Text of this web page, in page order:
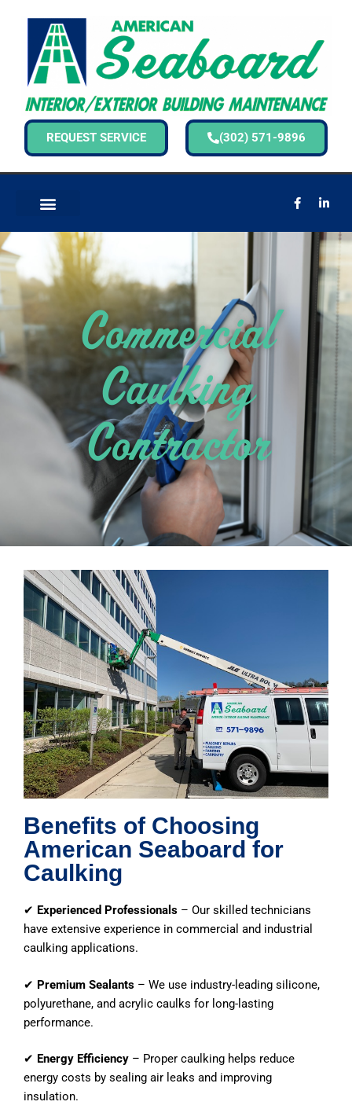
REQUEST SERVICE (302) 571-9896
Commercial
Caulking
Contractor
Benefits of Choosing
American Seaboard for
Caulking
✔ Experienced Professionals – Our skilled technicians
have extensive experience in commercial and industrial
caulking applications.
✔ Premium Sealants – We use industry-leading silicone,
polyurethane, and acrylic caulks for long-lasting
performance.
✔ Energy Efficiency – Proper caulking helps reduce
energy costs by sealing air leaks and improving
insulation.